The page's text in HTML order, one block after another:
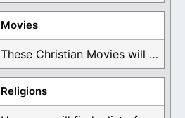
Movies
These Christian Movies will help you come to ...
Religions